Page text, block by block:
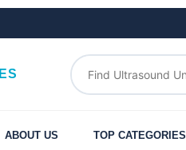
ABOUT US TOP CATEGORIES